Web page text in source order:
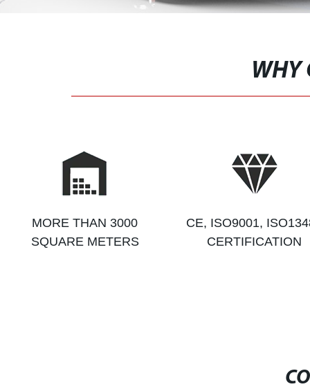
WHY
MORE THAN 3000
SQUARE METERS
CE, ISO9001,
CERTIFICATION